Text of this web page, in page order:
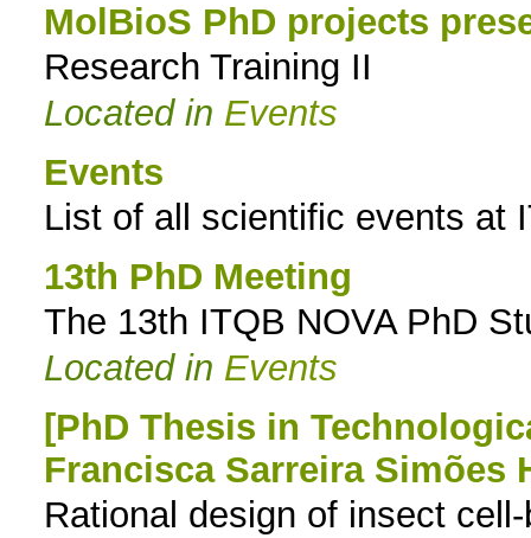
MolBioS PhD projects
Research Training II
Located in Events
Events
List of all scientific events at
13th PhD Meeting
The 13th ITQB NOVA PhD
Located in Events
[PhD Thesis in
Francisca Sarreira Simões
Rational design of insect